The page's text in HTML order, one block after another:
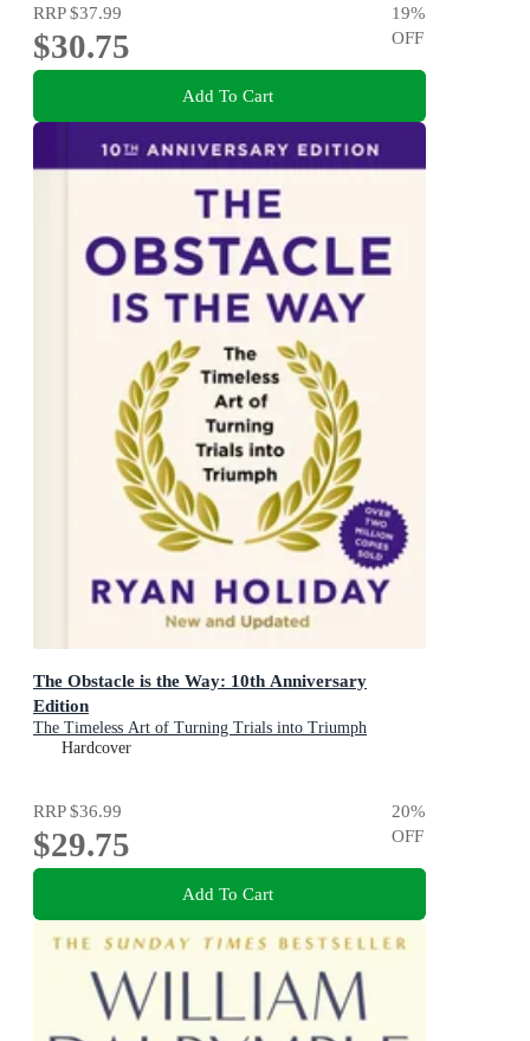
RRP$37.99
$30.75
19%
OFF
Add To Cart
The Obstacle is the Way: 10th Anniversary
Edition
The Timeless Art of Turning Trials into Triumph
Hardcover
RRP$36.99
$29.75
20%
OFF
Add To Cart